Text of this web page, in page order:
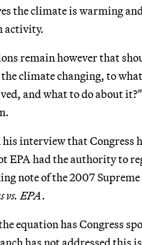
the climate is warming
activity.
remain however that
climate changing, to
and what to do about it?"
interview that Congress
EPA had the authority to
note of the 2007
vs. EPA.
equation has Congress
has not addressed this